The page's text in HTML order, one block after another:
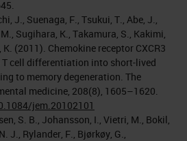
J., Suenaga, F., Tsukui, T., Abe, J.,
Sugihara, K., Takamura, S., Kakimi,
(2011). Chemokine receptor CXCR3
cell differentiation into short-lived
to memory degeneration. The
medicine, 208(8), 1605–1620.
jem.20102101
S. B., Johansson, I., Vietri, M., Bokil,
J., Rylander, F., Bjørkøy, G.,